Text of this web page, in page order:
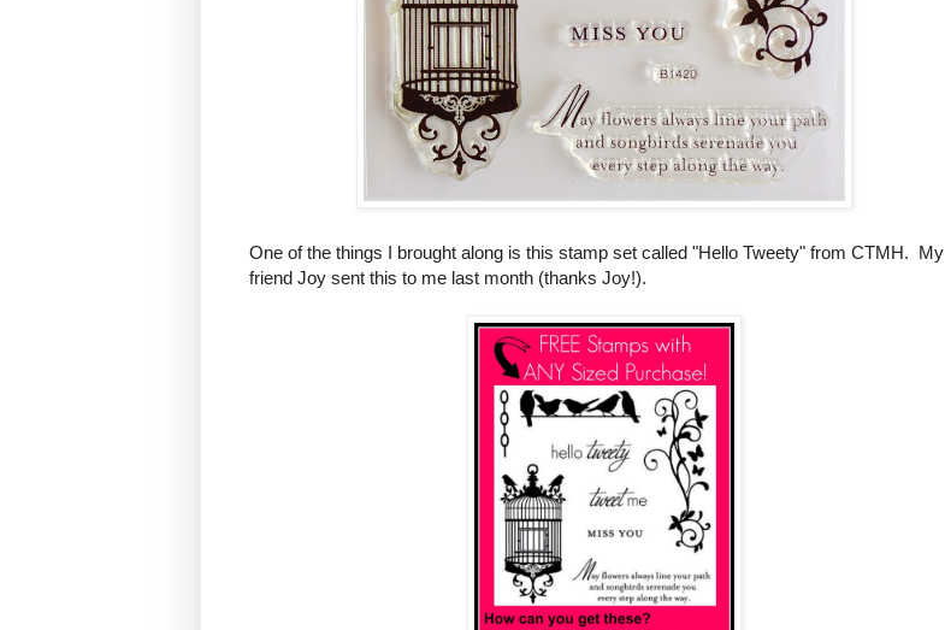
One of the things I brought along is this stamp set called "Hello Tweety" from CTMH. My
friend Joy sent this to me last month (thanks Joy!).